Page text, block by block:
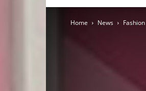
Home News Fashion